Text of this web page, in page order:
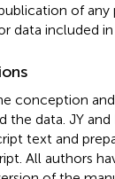
of
data included in
conception
the data. JY
text and
All authors